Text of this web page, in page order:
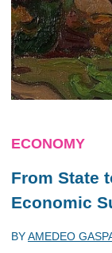
ECONOMY
From State
Economic
BYAMEDEO